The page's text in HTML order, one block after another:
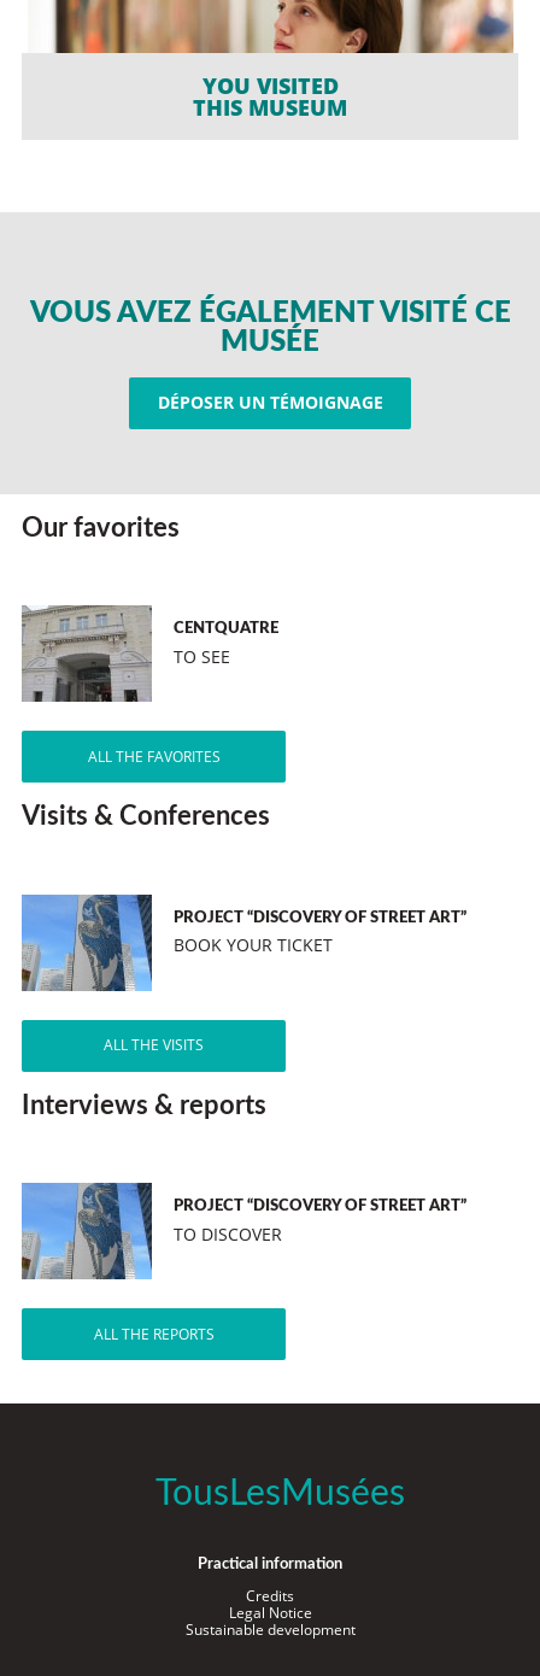
YOU VISITED
THIS MUSEUM
VOUS AVEZ ÉGALEMENT VISITÉ CE
MUSÉE
DÉPOSER UN TÉMOIGNAGE
Our favorites
CENTQUATRE
TO SEE
ALL THE FAVORITES
Visits & Conferences
PROJECT “DISCOVERY OF STREET ART”
BOOK YOUR TICKET
ALL THE VISITS
Interviews & reports
PROJECT “DISCOVERY OF STREET ART”
TO DISCOVER
ALL THE REPORTS
TousLesMusées
Practical information
Credits
Legal Notice
Sustainable development